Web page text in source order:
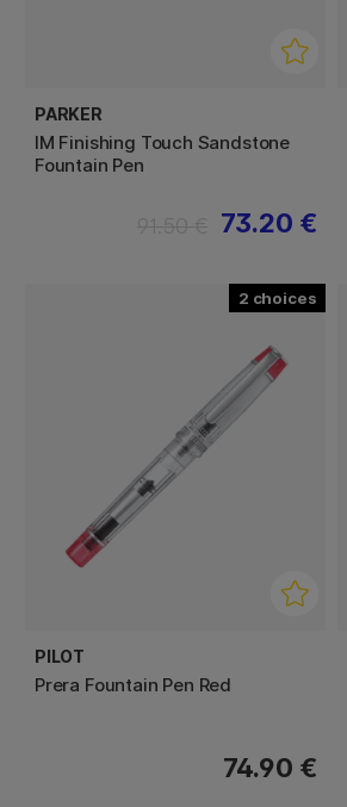
PARKER
IM Finishing Touch Sandstone
Fountain Pen
73.20 €
2
PILOT
Prera Fountain Pen Red
74.90 €